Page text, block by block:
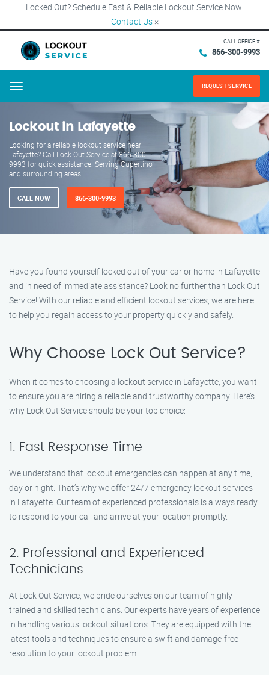
Locked Out? Schedule Fast & Reliable Lockout Service Now!
Contact Us ×
CALL OFFICE #
866-300-9993
Menu REQUEST SERVICE
Lockout in Lafayette
Looking for a reliable lockout service near
Lafayette? Call Lock Out Service at 866-300-
9993 for quick assistance. Serving Cupertino
and surrounding areas.
CALL NOW 866-300-9993
Have you found yourself locked out of your car or home in Lafayette
and in need of immediate assistance? Look no further than Lock Out
Service! With our reliable and efficient lockout services, we are here
to help you regain access to your property quickly and safely.
Why Choose Lock Out Service?
When it comes to choosing a lockout service in Lafayette, you want
to ensure you are hiring a reliable and trustworthy company. Here’s
why Lock Out Service should be your top choice:
1. Fast Response Time
We understand that lockout emergencies can happen at any time,
day or night. That’s why we offer 24/7 emergency lockout services
in Lafayette. Our team of experienced professionals is always ready
to respond to your call and arrive at your location promptly.
2. Professional and Experienced
Technicians
At Lock Out Service, we pride ourselves on our team of highly
trained and skilled technicians. Our experts have years of experience
in handling various lockout situations. They are equipped with the
latest tools and techniques to ensure a swift and damage-free
resolution to your lockout problem.